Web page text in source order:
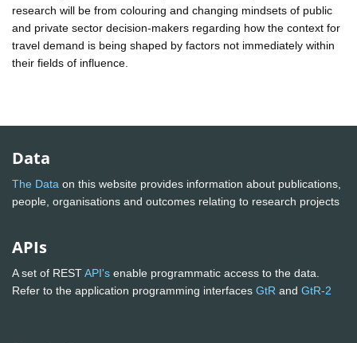
research will be from colouring and changing mindsets of public
and private sector decision-makers regarding how the context for
travel demand is being shaped by factors not immediately within
their fields of influence.
Data
The Data on this website provides information about publications,
people, organisations and outcomes relating to research projects
APIs
A set of RESTAPI's enable programmatic access to the data.
Refer to the application programming interfaces GtR and GtR-2